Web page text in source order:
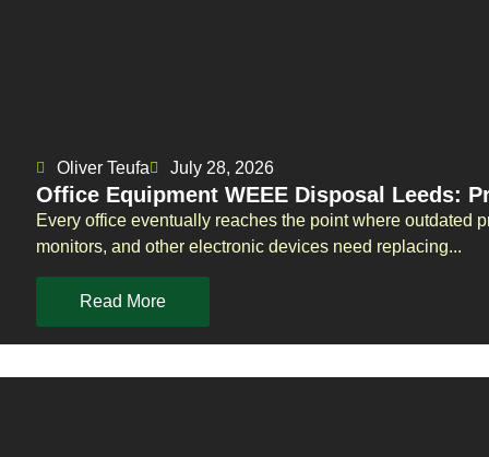
Oliver Teufa July 28, 2026
Office Equipment WEEE Disposal Leeds:
Every office eventually reaches the point where outdated
monitors, and other electronic devices need replacing...
Read More